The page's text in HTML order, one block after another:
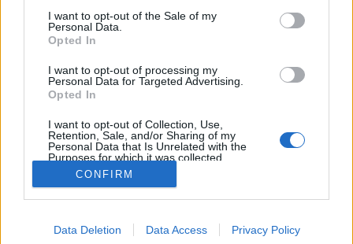
consent section.
I want to opt-out of the Sale of my
Personal Data.
Opted In
I want to opt-out of processing my
Personal Data for Targeted Advertising.
Opted In
I want to opt-out of Collection, Use,
Retention, Sale, and/or Sharing of my
Personal Data that Is Unrelated with the
Purposes for which it was collected.
Opted Out
Google consents
I want to allow Google to enable storage
CONFIRM
Data Deletion Data Access Privacy Policy
Vendégbloggerünk: Vigh Bori, Backepacker.hu Két
vacsorakészítés közben kezdtem el nézni. Ennek a
filmnek Food, Inc. volt a címe, és véletlenül találtam
hogyan kerül az asztalunkra az…